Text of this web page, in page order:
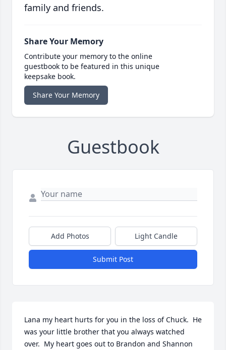
family and friends.
Share Your Memory
Contribute your memory to the online
guestbook to be featured in this unique
keepsake book.
Share Your Memory
Guestbook
Add Photos Light Candle
Submit Post
Lana my heart hurts for you in the loss of Chuck.  He
was your little brother that you always watched
over.  My heart goes out to Brandon and Shannon